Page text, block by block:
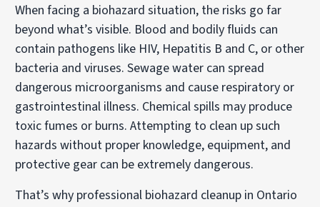
When facing a biohazard situation, the risks go far
beyond what’s visible. Blood and bodily fluids can
contain pathogens like HIV, Hepatitis B and C, or other
bacteria and viruses. Sewage water can spread
dangerous microorganisms and cause respiratory or
gastrointestinal illness. Chemical spills may produce
toxic fumes or burns. Attempting to clean up such
hazards without proper knowledge, equipment, and
protective gear can be extremely dangerous.
That’s why professional biohazard cleanup in Ontario